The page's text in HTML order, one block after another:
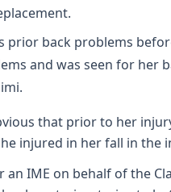
back problems
and was seen for her
that prior to her
injured in her fall in the
an IME on behalf of the